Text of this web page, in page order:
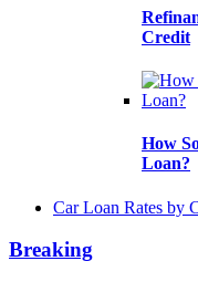
Credit
How
Loan?
Car Loan Rates by
Breaking